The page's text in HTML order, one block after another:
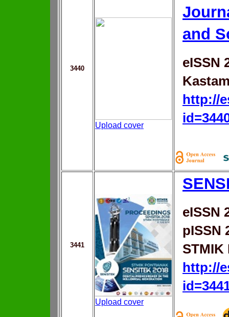
3440
Upload cover
and
eISSN
http://
3441
Upload cover
eISSN
pISSN
STMIK
http://